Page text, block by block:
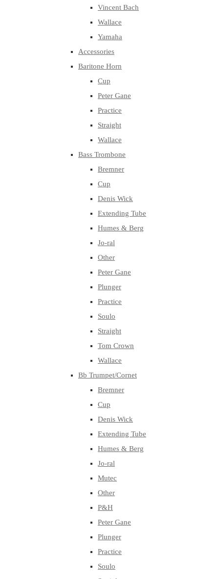
Vincent Bach
Wallace
Yamaha
Accessories
Baritone Horn
Cup
Peter Gane
Practice
Straight
Wallace
Bass Trombone
Bremner
Cup
Denis Wick
Extending Tube
Humes & Berg
Jo-ral
Other
Peter Gane
Plunger
Practice
Soulo
Straight
Tom Crown
Wallace
Bb Trumpet/Cornet
Bremner
Cup
Denis Wick
Extending Tube
Humes & Berg
Jo-ral
Mutec
Other
P&H
Peter Gane
Plunger
Practice
Soulo